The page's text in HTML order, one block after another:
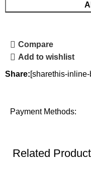
Compare
Add to wishlist
Share:[sharethis-inline-
Payment Methods:
Related